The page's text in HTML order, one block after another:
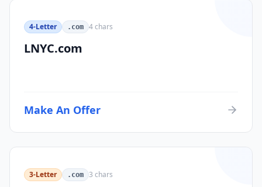
4-Letter .com 4chars
LNYC.com
Make An Offer
3-Letter .com 3 chars